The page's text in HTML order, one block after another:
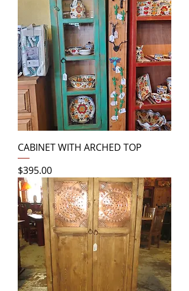
CABINET WITH ARCHED TOP
Price
$395.00